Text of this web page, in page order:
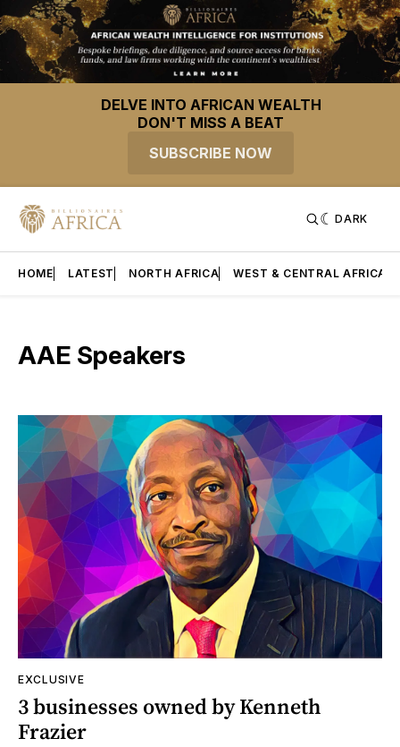
DELVE INTO AFRICAN WEALTH
DON'T MISS A BEAT
SUBSCRIBE NOW
DARK
HOME LATEST NORTH AFRICA WEST & CENTRAL AFRICA
AAE Speakers
EXCLUSIVE
3 businesses owned by Kenneth
Frazier